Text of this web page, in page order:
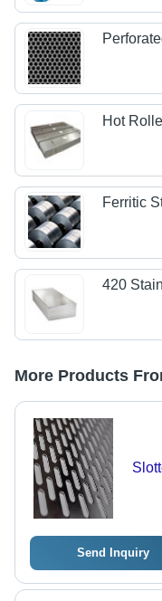
Hot
Ferritic
420
More Products
Send Inquiry